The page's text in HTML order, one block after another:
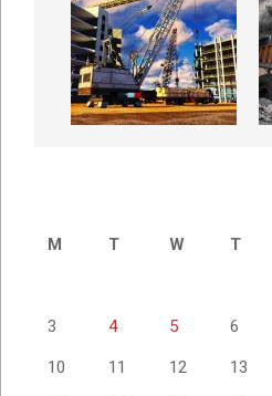
M
T W T
3 4 5 6
10 11 12 13